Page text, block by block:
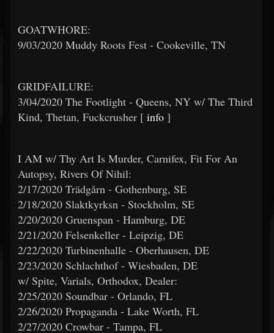
GOATWHORE:
9/03/2020 Muddy Roots Fest - Cookeville, TN
GRIDFAILURE:
3/04/2020 The Footlight - Queens, NY w/ The Third
Kind, Thetan, Fuckcrusher [ info ]
I AM w/ Thy Art Is Murder, Carnifex, Fit For An
Autopsy, Rivers Of Nihil:
2/17/2020 Trädgårn - Gothenburg, SE
2/18/2020 Slaktkyrksn - Stockholm, SE
2/20/2020 Gruenspan - Hamburg, DE
2/21/2020 Felsenkeller - Leipzig, DE
2/22/2020 Turbinenhalle - Oberhausen, DE
2/23/2020 Schlachthof - Wiesbaden, DE
w/ Spite, Varials, Orthodox, Dealer:
2/25/2020 Soundbar - Orlando, FL
2/26/2020 Propaganda - Lake Worth, FL
2/27/2020 Crowbar - Tampa, FL